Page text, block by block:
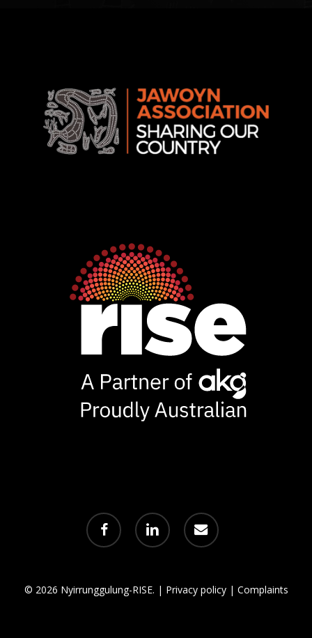
facebook linkedin email
© 2026 Nyirrunggulung-RISE. | Privacy policy| Complaints